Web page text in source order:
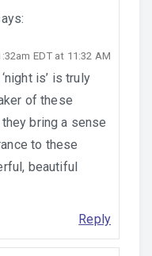
EDT at 11:32 AM
is’ is truly
of these
bring a sense
to these
beautiful
Reply